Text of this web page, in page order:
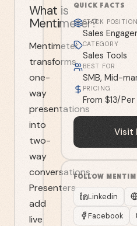
What is
Mentimeter?
Mentimeter
transforms
one-
way
presentations
into
two-
way
conversations.
Presenters
add
live
QUICK FACTS
STACK POSITION
Sales
CATEGORY
Sales Tools
BEST FOR
SMB, Mid-
PRICING
From $13/
Visit
FOLLOW
Linkedin
Facebook